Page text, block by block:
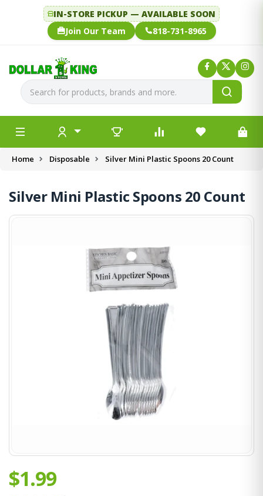
IN-STORE PICKUP — AVAILABLE SOON
Join Our Team
818-731-8965
Home Disposable Silver Mini Plastic Spoons 20 Count
Silver Mini Plastic Spoons 20 Count
$1.99